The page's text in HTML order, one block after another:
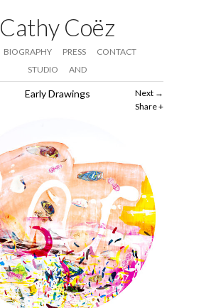
Cathy Coëz
BIOGRAPHY PRESS
CONTACT
STUDIO
AND
Next
Share
Early Drawings